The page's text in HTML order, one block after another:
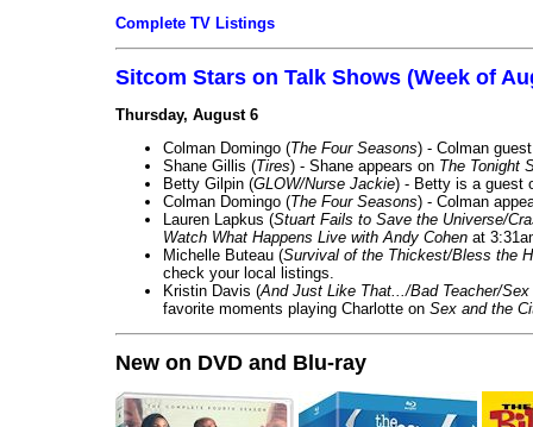
Complete TV Listings
Sitcom Stars on Talk Shows (Week of
Thursday, August 6
Colman Domingo (The Four Seasons) - Colman
Shane Gillis (Tires) - Shane appears on The Tonight
Betty Gilpin (GLOW/Nurse Jackie) - Betty is a guest
Colman Domingo (The Four Seasons) - Colman
Lauren Lapkus (Stuart Fails to Save the Universe/
Watch What Happens Live with Andy Cohen at
Michelle Buteau (Survival of the Thickest/Bless the
check your local listings.
Kristin Davis (And Just Like That.../Bad Teacher/
favorite moments playing Charlotte on Sex and the
New on DVD and Blu-ray